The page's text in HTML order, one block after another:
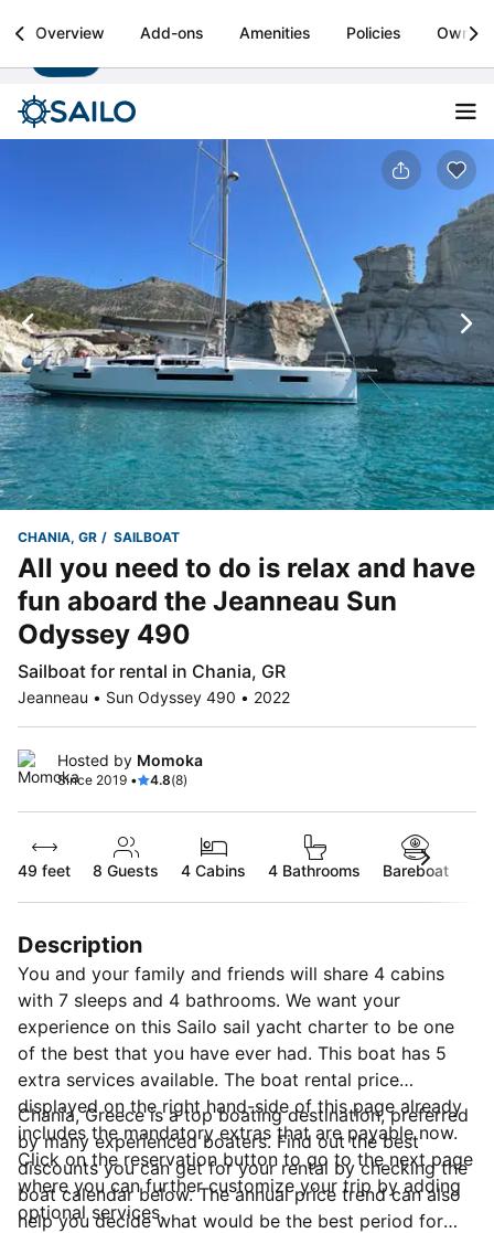
Sailo
Boat rental & yacht charters worldwide Install
Overview Add-ons Amenities Policies Owner
CHANIA, GR SAILBOAT
All you need to do is relax and have
fun aboard the Jeanneau Sun
Odyssey 490
Sailboat for rental in Chania, GR
Jeanneau • Sun Odyssey 490 • 2022
Hosted by Momoka
Since 2019 • 4.8(8)
49 feet 8 Guests 4 Cabins 4 Bathrooms Bareboat
Description
You and your family and friends will share 4 cabins
with 7 sleeps and 4 bathrooms. We want your
experience on this Sailo sail yacht charter to be one
of the best that you have ever had. This boat has 5
extra services available. The boat rental price
displayed on the right hand-side of this page already
includes the mandatory extras that are payable now.
Click on the reservation button to go to the next page
where you can further customize your trip by adding
optional services.
Chania, Greece is a top boating destination, preferred
by many experienced boaters. Find out the best
discounts you can get for your rental by checking the
boat calendar below. The annual price trend can also
help you decide what would be the best period for